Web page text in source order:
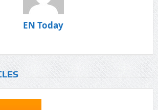
EN Today